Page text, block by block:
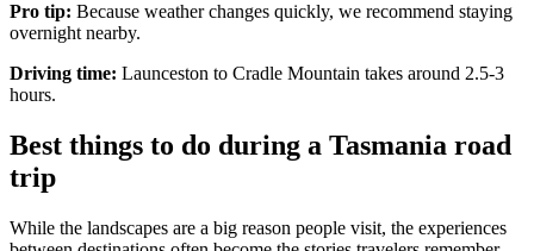
Pro tip: Because weather changes quickly, we recommend staying
overnight nearby.
Driving time: Launceston to Cradle Mountain takes around 2.5-3
hours.
Best things to do during a Tasmania road
trip
While the landscapes are a big reason people visit, the experiences